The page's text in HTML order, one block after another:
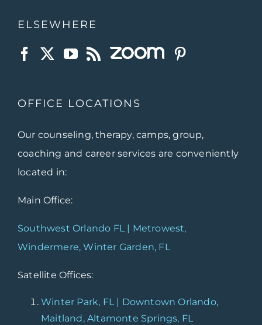
ELSEWHERE
OFFICE LOCATIONS
Our counseling, therapy, camps, group,
coaching and career services are conveniently
located in:
Main Office:
Southwest Orlando FL | Metrowest,
Windermere, Winter Garden, FL
Satellite Offices:
Winter Park, FL | Downtown Orlando,
Maitland, Altamonte Springs, FL